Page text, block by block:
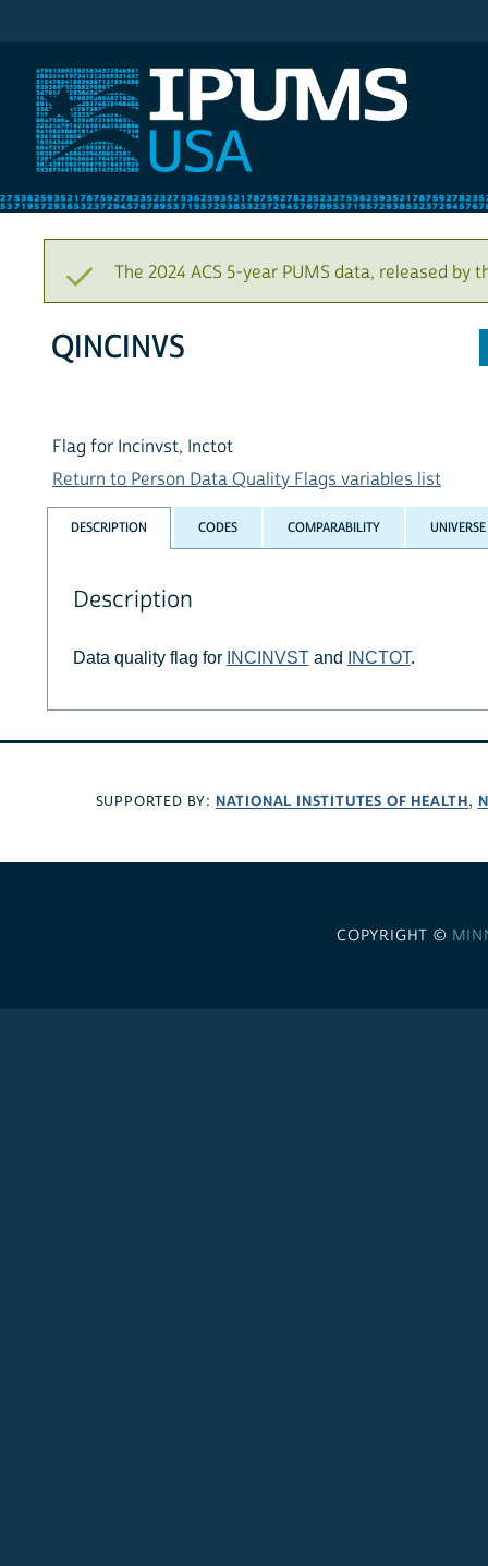
The 2024 ACS 5-year PUMS data, released by
QINCINVS
Flag for Incinvst, Inctot
Return to Person Data Quality Flags variables list
DESCRIPTION CODES COMPARABILITY UNIVERSE
Description
Data quality flag for INCINVSTand INCTOT.
SUPPORTED BY: NATIONAL INSTITUTES OF HEALTH,
COPYRIGHT ©